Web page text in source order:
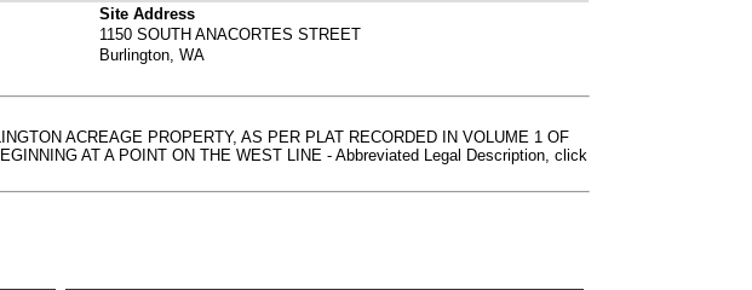
Site Address
1150 SOUTH ANACORTES STREET
Burlington, WA
ACREAGE PROPERTY, AS PER PLAT RECORDED IN VOLUME 1 OF
AT A POINT ON THE WEST LINE - Abbreviated Legal Description, click